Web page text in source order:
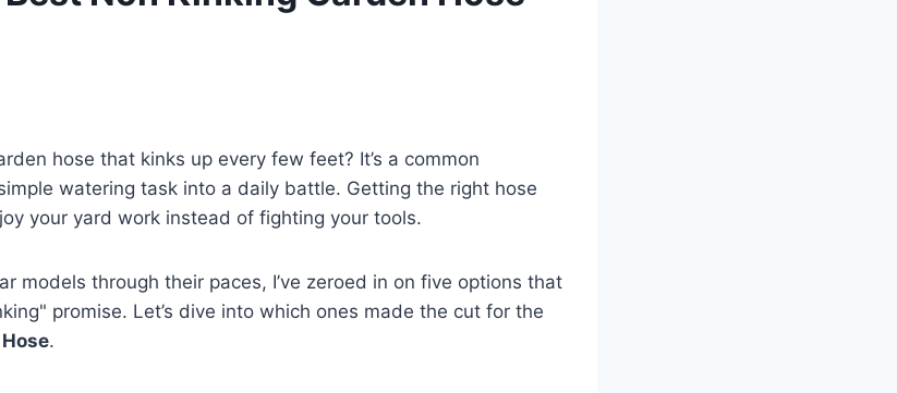
hose that kinks up every few feet? It’s a common
watering task into a daily battle. Getting the right hose
your yard work instead of fighting your tools.
models through their paces, I’ve zeroed in on five options that
promise. Let’s dive into which ones made the cut for the
.